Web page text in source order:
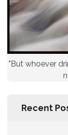
"But whoever
Recent